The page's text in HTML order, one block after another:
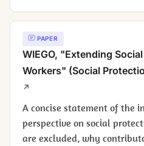
PAPER
WIEGO, "Extending
Workers" (Social
A concise statement of the
perspective on social
are excluded, why